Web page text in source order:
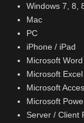
Windows 7, 8,
Mac
PC
iPhone / iPad
Microsoft Word
Microsoft Excel
Microsoft
Microsoft
Server / Client